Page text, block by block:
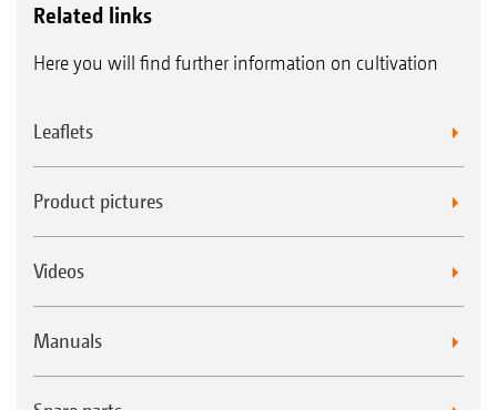
Related links
Here you will find further information on cultivation
Leaflets
Product pictures
Videos
Manuals